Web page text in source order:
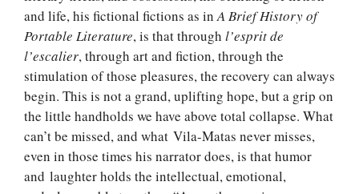
and life, his fictional fictions as inA Brief History of
Portable Literature, is that through l’esprit de
l’escalier, through art and fiction, through the
stimulation of those pleasures, the recovery can always
begin. This is not a grand, uplifting hope, but a grip on
the little handholds we have above total collapse. What
can’t be missed, and what Vila-Matas never misses,
even in those times his narrator does, is that humor
and laughter holds the intellectual, emotional,